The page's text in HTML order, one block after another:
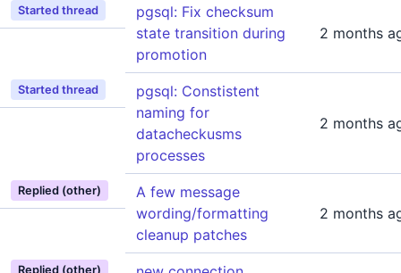
Started thread
pgsql: Fix checksum
state transition during
promotion
2 months
Started thread
pgsql: Constistent
naming for
datacheckusms
processes
2 months
Replied (other)
A few message
wording/formatting
cleanup patches
2 months
Replied (other)